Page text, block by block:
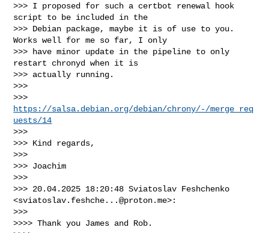
>>> I proposed for such a certbot renewal hook
script to be included in the
>>> Debian package, maybe it is of use to you.
Works well for me so far, I only
>>> have minor update in the pipeline to only
restart chronyd when it is
>>> actually running.
>>>
https://salsa.debian.org/debian/chrony/-/merge_req
uests/14
>>>
>>> Kind regards,
>>>
>>> Joachim
>>>
>>> 20.04.2025 18:20:48 Sviatoslav Feshchenko
<sviatoslav.feshche...@proton.me>:
>>>
>>>> Thank you James and Rob.